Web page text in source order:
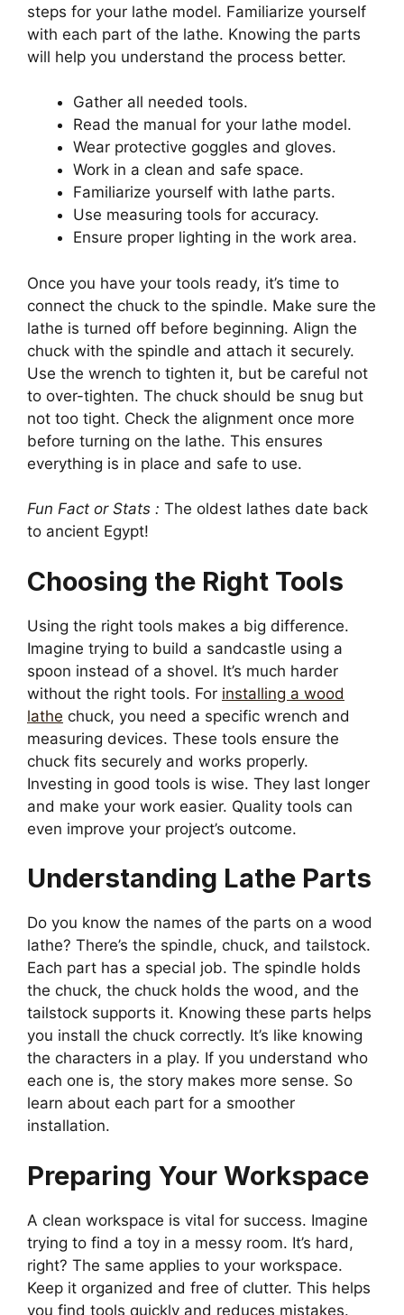
steps for your lathe model. Familiarize yourself
with each part of the lathe. Knowing the parts
will help you understand the process better.
Gather all needed tools.
Read the manual for your lathe model.
Wear protective goggles and gloves.
Work in a clean and safe space.
Familiarize yourself with lathe parts.
Use measuring tools for accuracy.
Ensure proper lighting in the work area.
Once you have your tools ready, it’s time to
connect the chuck to the spindle. Make sure the
lathe is turned off before beginning. Align the
chuck with the spindle and attach it securely.
Use the wrench to tighten it, but be careful not
to over-tighten. The chuck should be snug but
not too tight. Check the alignment once more
before turning on the lathe. This ensures
everything is in place and safe to use.
Fun Fact or Stats : The oldest lathes date back
to ancient Egypt!
Choosing the Right Tools
Using the right tools makes a big difference.
Imagine trying to build a sandcastle using a
spoon instead of a shovel. It’s much harder
without the right tools. For installing a wood
lathe chuck, you need a specific wrench and
measuring devices. These tools ensure the
chuck fits securely and works properly.
Investing in good tools is wise. They last longer
and make your work easier. Quality tools can
even improve your project’s outcome.
Understanding Lathe Parts
Do you know the names of the parts on a wood
lathe? There’s the spindle, chuck, and tailstock.
Each part has a special job. The spindle holds
the chuck, the chuck holds the wood, and the
tailstock supports it. Knowing these parts helps
you install the chuck correctly. It’s like knowing
the characters in a play. If you understand who
each one is, the story makes more sense. So
learn about each part for a smoother
installation.
Preparing Your Workspace
A clean workspace is vital for success. Imagine
trying to find a toy in a messy room. It’s hard,
right? The same applies to your workspace.
Keep it organized and free of clutter. This helps
you find tools quickly and reduces mistakes.